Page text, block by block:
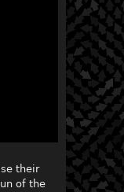
their
of the